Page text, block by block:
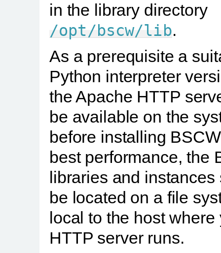
in the library directory
/opt/bscw/lib.
As a prerequisite a
Python interpreter
the Apache HTTP
be available on the
before installing
best performance, the
libraries and instances
be located on a file
local to the host where
HTTP server runs.